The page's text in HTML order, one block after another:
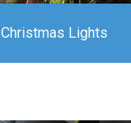
Christmas Lights